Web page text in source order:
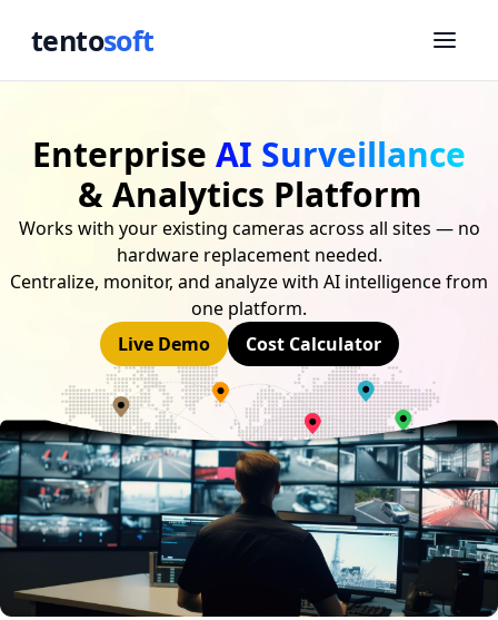
tentosoft
Enterprise AI Surveillance
& Analytics Platform
Works with your existing cameras across all sites — no
hardware replacement needed.
Centralize, monitor, and analyze with AI intelligence from
one platform.
Live Demo
Cost Calculator